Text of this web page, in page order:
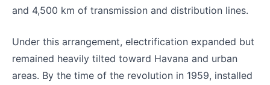
and 4,500 km of transmission and distribution lines.
Under this arrangement, electrification expanded but
remained heavily tilted toward Havana and urban
areas. By the time of the revolution in 1959, installed